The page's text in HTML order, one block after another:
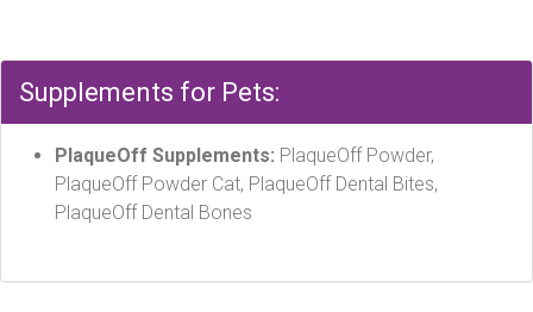
Supplements for Pets:
PlaqueOff Supplements: PlaqueOff Powder,
PlaqueOff Powder Cat, PlaqueOff Dental Bites,
PlaqueOff Dental Bones